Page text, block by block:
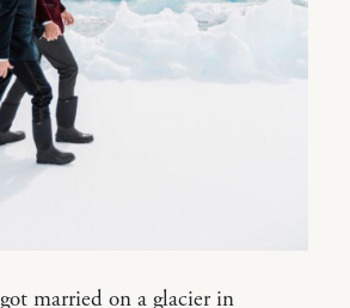
got married on a glacier in